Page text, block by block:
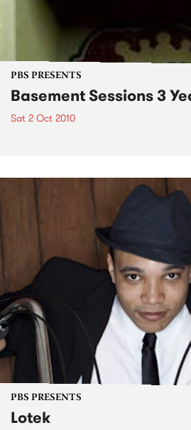
PBS PRESENTS
Basement Sessions 3
Sat 2 Oct 2010
PBS PRESENTS
Lotek